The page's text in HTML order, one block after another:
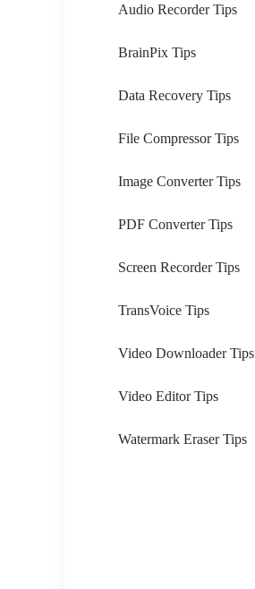
Audio Recorder Tips
BrainPix Tips
Data Recovery Tips
File Compressor Tips
Image Converter Tips
PDF Converter Tips
Screen Recorder Tips
TransVoice Tips
Video Downloader Tips
Video Editor Tips
Watermark Eraser Tips